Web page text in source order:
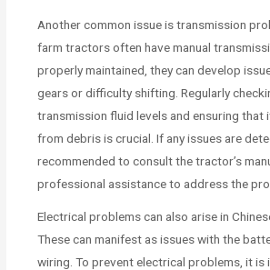
Another common issue is transmission
farm tractors often have manual
properly maintained, they can develop
gears or difficulty shifting. Regularly
transmission fluid levels and ensuring that
from debris is crucial. If any issues are
recommended to consult the tractor’s
professional assistance to address the
Electrical problems can also arise in
These can manifest as issues with the
wiring. To prevent electrical problems, it is